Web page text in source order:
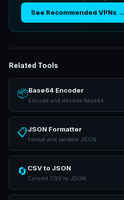
See Recommended VPNs →
Related Tools
📦Base64 Encoder
Encode and decode Base64
📋JSON Formatter
Format and validate JSON
🔄CSV to JSON
Convert CSV to JSON